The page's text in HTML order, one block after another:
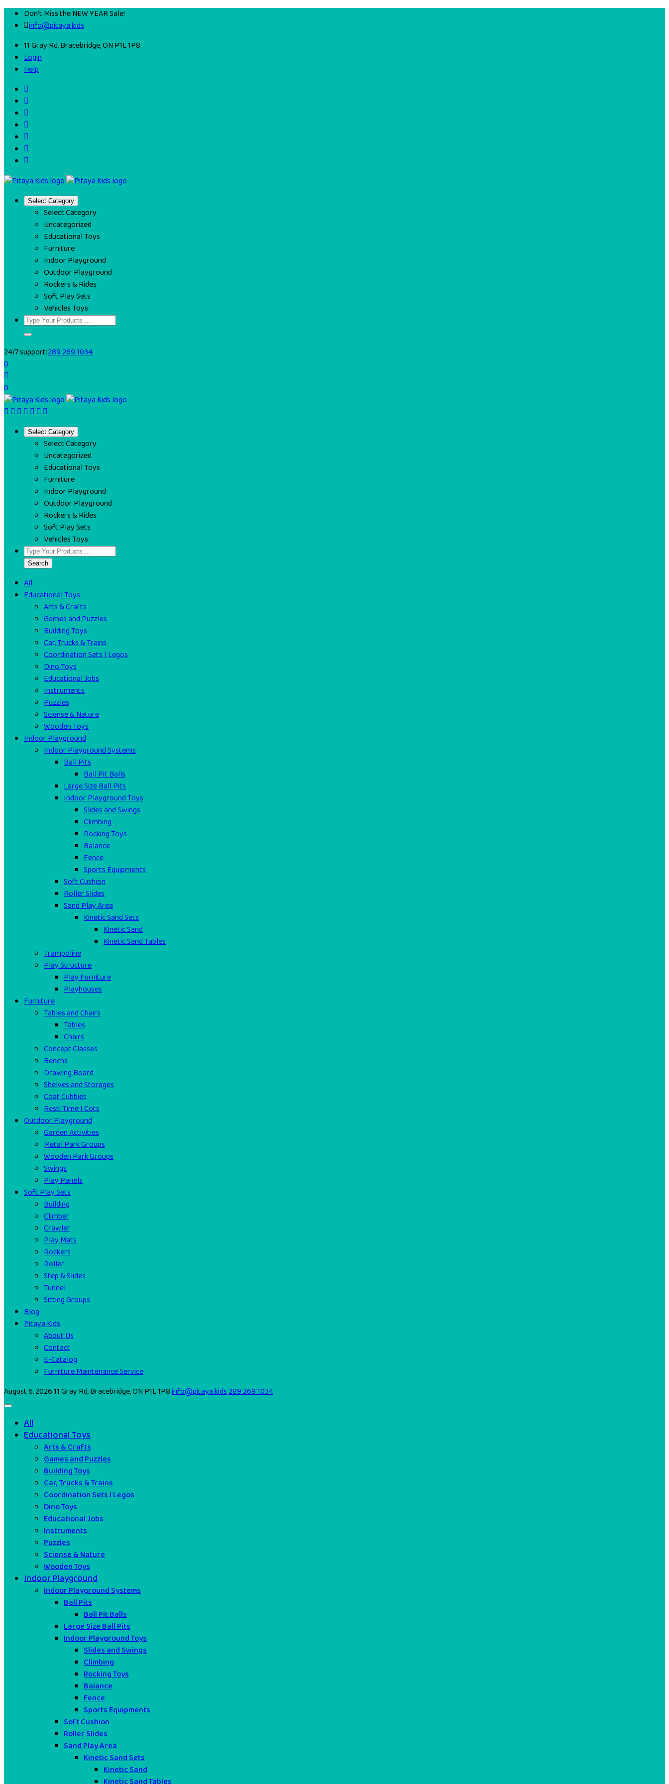
Don't Miss the NEW YEAR Sale!
info@pitaya.kids
11 Gray Rd, Bracebridge, ON P1L 1P8
Login
Help
Select Category
Select Category
Uncategorized
Educational Toys
Furniture
Indoor Playground
Outdoor Playground
Rockers & Rides
Soft Play Sets
Vehicles Toys
24/7 support:289 269 1034
0
0
Select Category
Select Category
Uncategorized
Educational Toys
Furniture
Indoor Playground
Outdoor Playground
Rockers & Rides
Soft Play Sets
Vehicles Toys
Search
All
Educational Toys
Arts & Crafts
Games and Puzzles
Building Toys
Car, Trucks & Trains
Coordination Sets I Legos
Dino Toys
Educational Jobs
Instruments
Puzzles
Sciense & Nature
Wooden Toys
Indoor Playground
Indoor Playground Systems
Ball Pits
Ball Pit Balls
Large Size Ball Pits
Indoor Playground Toys
Slides and Swings
Climbing
Rocking Toys
Balance
Fence
Sports Equipments
Soft Cushion
Roller Slides
Sand Play Area
Kinetic Sand Sets
Kinetic Sand
Kinetic Sand Tables
Trampoline
Play Structure
Play Furniture
Playhouses
Furniture
Tables and Chairs
Tables
Chairs
Concept Classes
Benchs
Drawing Board
Shelves and Storages
Coat Cubbies
Resti Time I Cots
Outdoor Playground
Garden Activities
Metal Park Groups
Wooden Park Groups
Swings
Play Panels
Soft Play Sets
Building
Climber
Crawler
Play Mats
Rockers
Roller
Step & Slides
Tunnel
Sitting Groups
Blog
Pitaya Kids
About Us
Contact
E-Catalog
Furniture Maintenance Service
August 6, 202611 Gray Rd, Bracebridge, ON P1L 1P8info@pitaya.kids289 269 1034
All
Educational Toys
Arts & Crafts
Games and Puzzles
Building Toys
Car, Trucks & Trains
Coordination Sets I Legos
Dino Toys
Educational Jobs
Instruments
Puzzles
Sciense & Nature
Wooden Toys
Indoor Playground
Indoor Playground Systems
Ball Pits
Ball Pit Balls
Large Size Ball Pits
Indoor Playground Toys
Slides and Swings
Climbing
Rocking Toys
Balance
Fence
Sports Equipments
Soft Cushion
Roller Slides
Sand Play Area
Kinetic Sand Sets
Kinetic Sand